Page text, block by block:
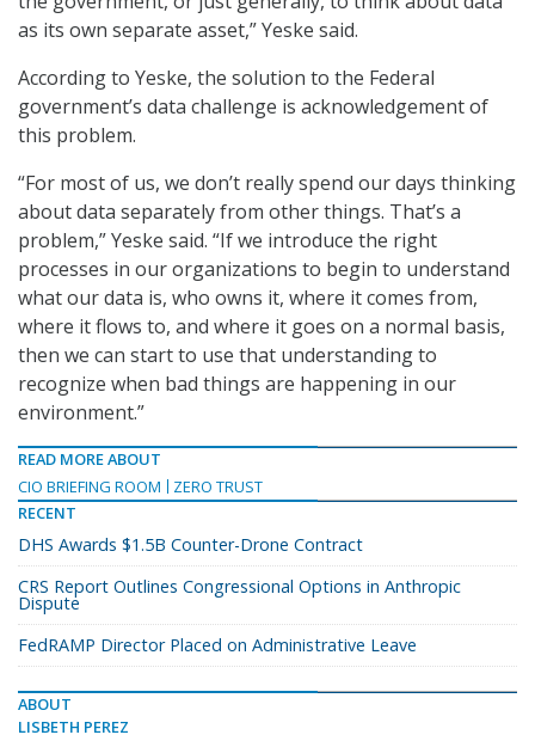
as its own separate asset,” Yeske said.
According to Yeske, the solution to the Federal
government’s data challenge is acknowledgement of
this problem.
“For most of us, we don’t really spend our days thinking
about data separately from other things. That’s a
problem,” Yeske said. “If we introduce the right
processes in our organizations to begin to understand
what our data is, who owns it, where it comes from,
where it flows to, and where it goes on a normal basis,
then we can start to use that understanding to
recognize when bad things are happening in our
environment.”
READ MORE ABOUT
CIO BRIEFING ROOM
ZERO TRUST
RECENT
DHS Awards $1.5B Counter-Drone Contract
CRS Report Outlines Congressional Options in Anthropic
Dispute
FedRAMP Director Placed on Administrative Leave
ABOUT
LISBETH PEREZ